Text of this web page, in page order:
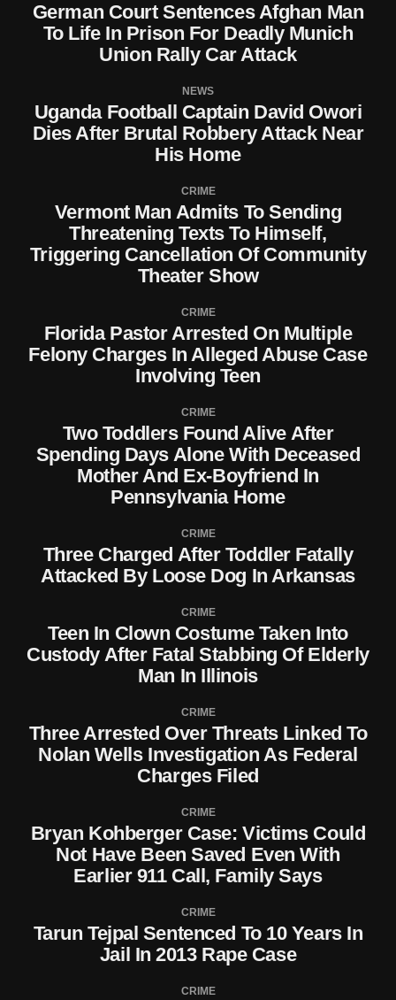
German Court Sentences Afghan Man
To Life In Prison For Deadly Munich
Union Rally Car Attack
NEWS
Uganda Football Captain David Owori
Dies After Brutal Robbery Attack Near
His Home
CRIME
Vermont Man Admits To Sending
Threatening Texts To Himself,
Triggering Cancellation Of Community
Theater Show
CRIME
Florida Pastor Arrested On Multiple
Felony Charges In Alleged Abuse Case
Involving Teen
CRIME
Two Toddlers Found Alive After
Spending Days Alone With Deceased
Mother And Ex-Boyfriend In
Pennsylvania Home
CRIME
Three Charged After Toddler Fatally
Attacked By Loose Dog In Arkansas
CRIME
Teen In Clown Costume Taken Into
Custody After Fatal Stabbing Of Elderly
Man In Illinois
CRIME
Three Arrested Over Threats Linked To
Nolan Wells Investigation As Federal
Charges Filed
CRIME
Bryan Kohberger Case: Victims Could
Not Have Been Saved Even With
Earlier 911 Call, Family Says
CRIME
Tarun Tejpal Sentenced To 10 Years In
Jail In 2013 Rape Case
CRIME